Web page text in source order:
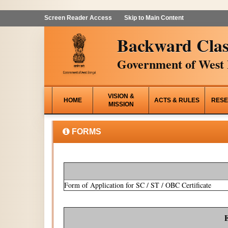
Screen Reader Access Skip to Main Content
Backward
Government of West
HOME
VISION &
MISSION
ACTS & RULES
FORMS
Form of Application for SC / ST / OBC Certificate